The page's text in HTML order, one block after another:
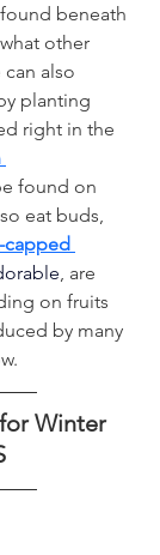
beneath
other
also
planting
right in the
found on
eat buds,
capped
, are
on fruits
by many
Winter